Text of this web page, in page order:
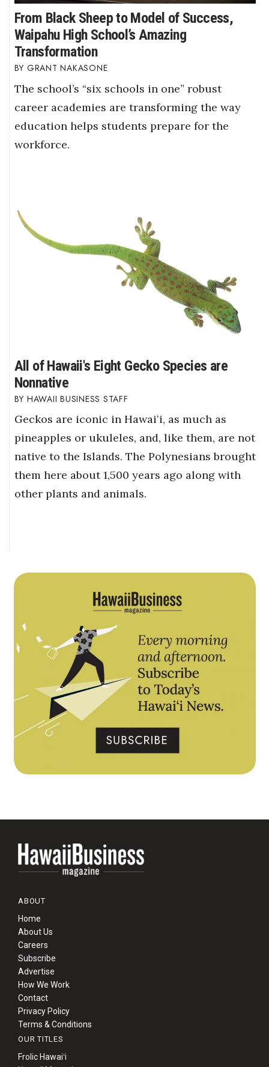
From Black Sheep to Model of Success,
Waipahu High School’s Amazing
Transformation
GRANT NAKASONE
The school’s “six schools in one” robust
career academies are transforming the way
education helps students prepare for the
workforce.
All of Hawaii's Eight Gecko Species are
Nonnative
HAWAII BUSINESS STAFF
Geckos are iconic in Hawaiʻi, as much as
pineapples or ukuleles, and, like them, are not
native to the Islands. The Polynesians brought
them here about 1,500 years ago along with
other plants and animals.
ABOUT
Home
About Us
Careers
Subscribe
Advertise
How We Work
Contact
Privacy Policy
Terms & Conditions
OUR TITLES
Frolic Hawaiʻi